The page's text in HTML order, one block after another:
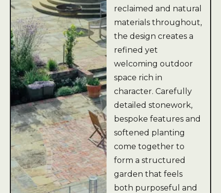
reclaimed and natural
materials throughout,
the design creates a
refined yet
welcoming outdoor
space rich in
character. Carefully
detailed stonework,
bespoke features and
softened planting
come together to
form a structured
garden that feels
both purposeful and